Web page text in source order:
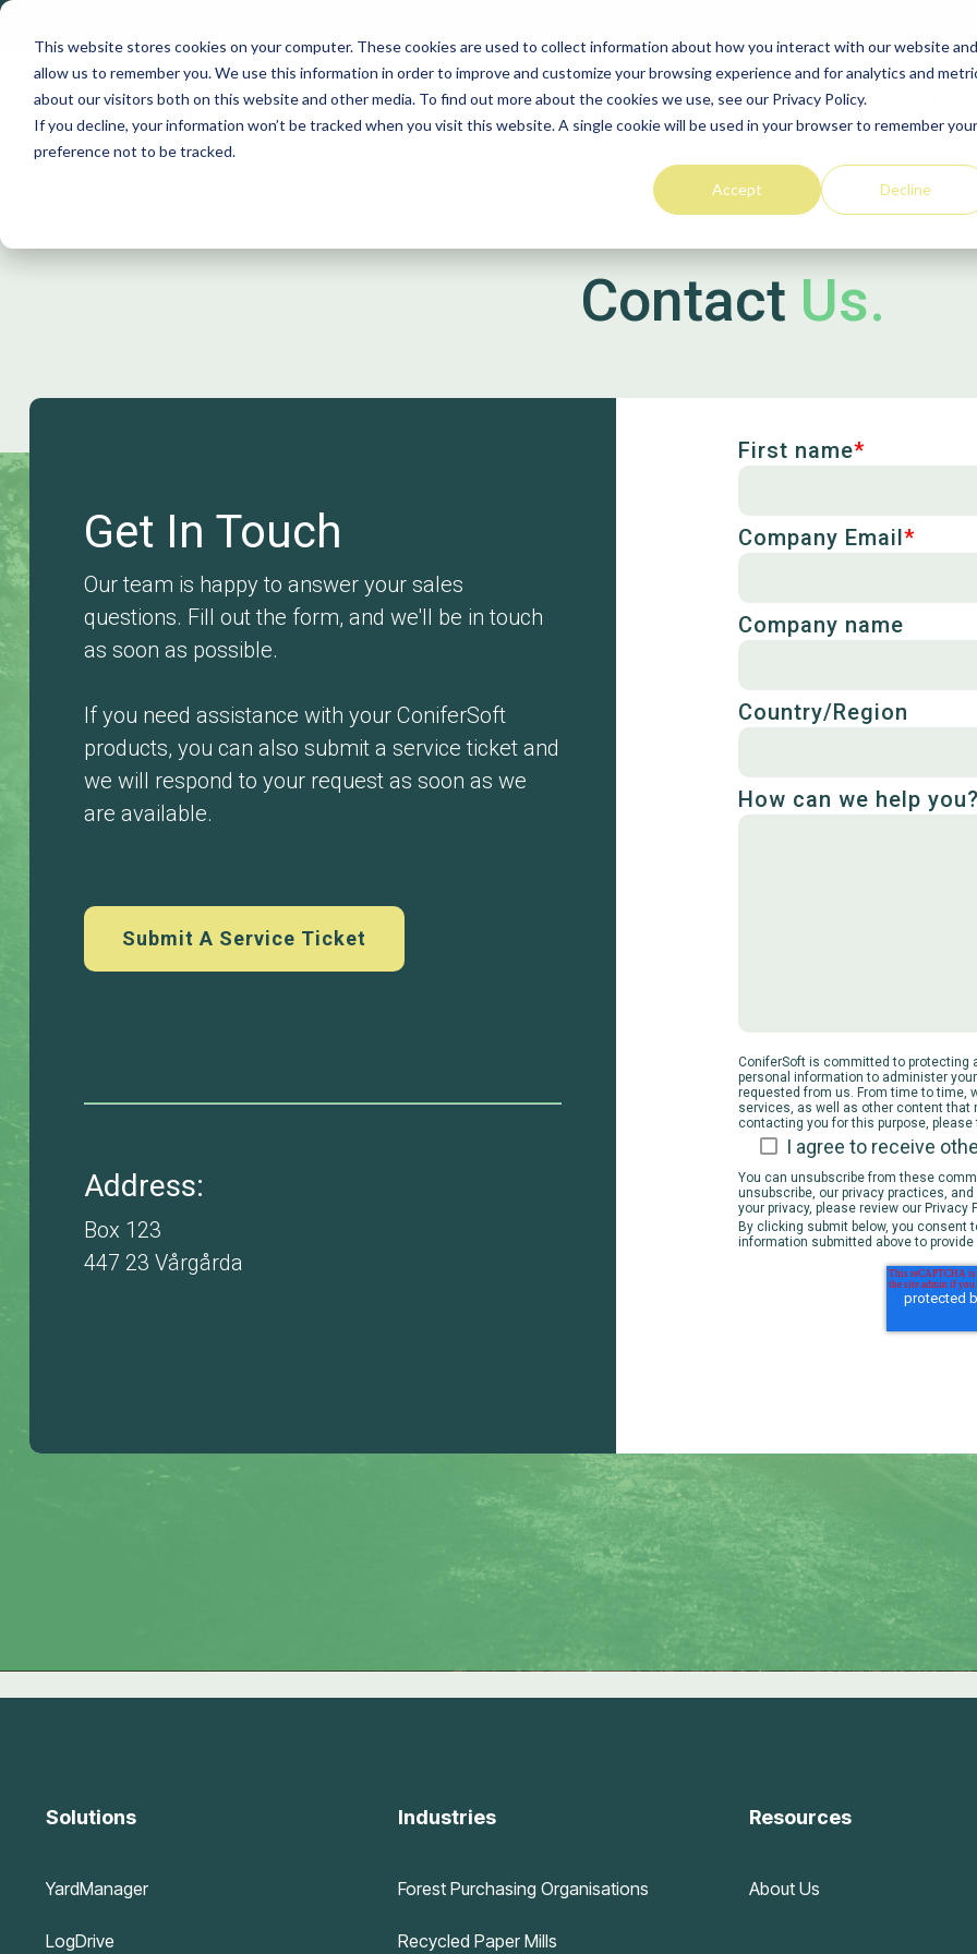
This website stores cookies on your computer. These cookies are used to collect information about how you interact with our website and
allow us to remember you. We use this information in order to improve and customize your browsing experience and for analytics and
about our visitors both on this website and other media. To find out more about the cookies we use, see our Privacy Policy.
If you decline, your information won’t be tracked when you visit this website. A single cookie will be used in your browser to remember your
preference not to be tracked.
Accept Decline
Skip
main
content.
Home Solutions
Wood Purchasing
Solutions
Stakeholder
Contact Us.
Get In Touch
Our team is happy to answer your sales
questions. Fill out the form, and we'll be in touch
as soon as possible.
If you need assistance with your ConiferSoft
products, you can also submit a service ticket and
we will respond to your request as soon as we
are available.
Submit A Service Ticket
Address:
Box 123
447 23 Vårgårda
First name*
Company Email*
Company name
Country/Region
How can we help
ConiferSoft is committed to protecting
personal information to administer
requested from us. From time to time,
services, as well as other content that
contacting you for this purpose,
I agree to receive
You can unsubscribe from these
unsubscribe, our privacy practices,
your privacy, please review our Privacy
By clicking submit below, you consent
information submitted above to
Solutions
YardManager
LogDrive
Industries
Forest Purchasing Organisations
Recycled Paper Mills
Resources
About Us